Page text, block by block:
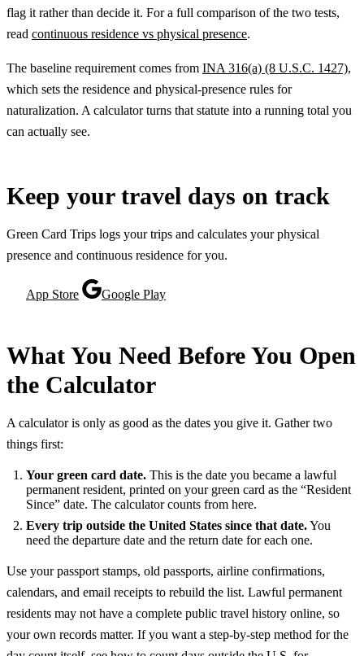
flag it rather than decide it. For a full comparison of the two tests,
read continuous residence vs physical presence.
The baseline requirement comes from INA 316(a) (8 U.S.C. 1427),
which sets the residence and physical-presence rules for
naturalization. A calculator turns that statute into a running total you
can actually see.
Keep your travel days on track
Green Card Trips logs your trips and calculates your physical
presence and continuous residence for you.
App Store Google Play
What You Need Before You Open
the Calculator
A calculator is only as good as the dates you give it. Gather two
things first:
Your green card date. This is the date you became a lawful
permanent resident, printed on your green card as the “Resident
Since” date. The calculator counts from here.
Every trip outside the United States since that date.You
need the departure date and the return date for each one.
Use your passport stamps, old passports, airline confirmations,
calendars, and email receipts to rebuild the list. Lawful permanent
residents may not have a complete public travel history online, so
your own records matter. If you want a step-by-step method for the